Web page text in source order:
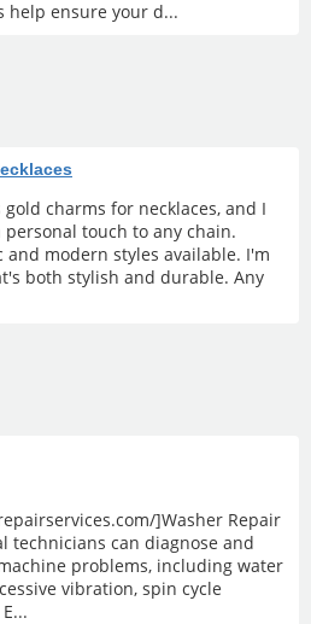
help ensure your d...
charms for necklaces, and I
touch to any chain.
and modern styles available. I'm
both stylish and durable. Any
]Washer Repair
technicians can diagnose and
problems, including water
vibration, spin cycle